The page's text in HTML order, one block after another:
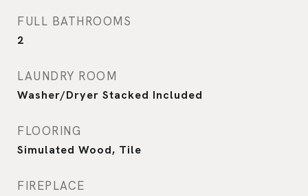
FULL BATHROOMS
2
LAUNDRY ROOM
Washer/Dryer Stacked Included
FLOORING
Simulated Wood, Tile
FIREPLACE